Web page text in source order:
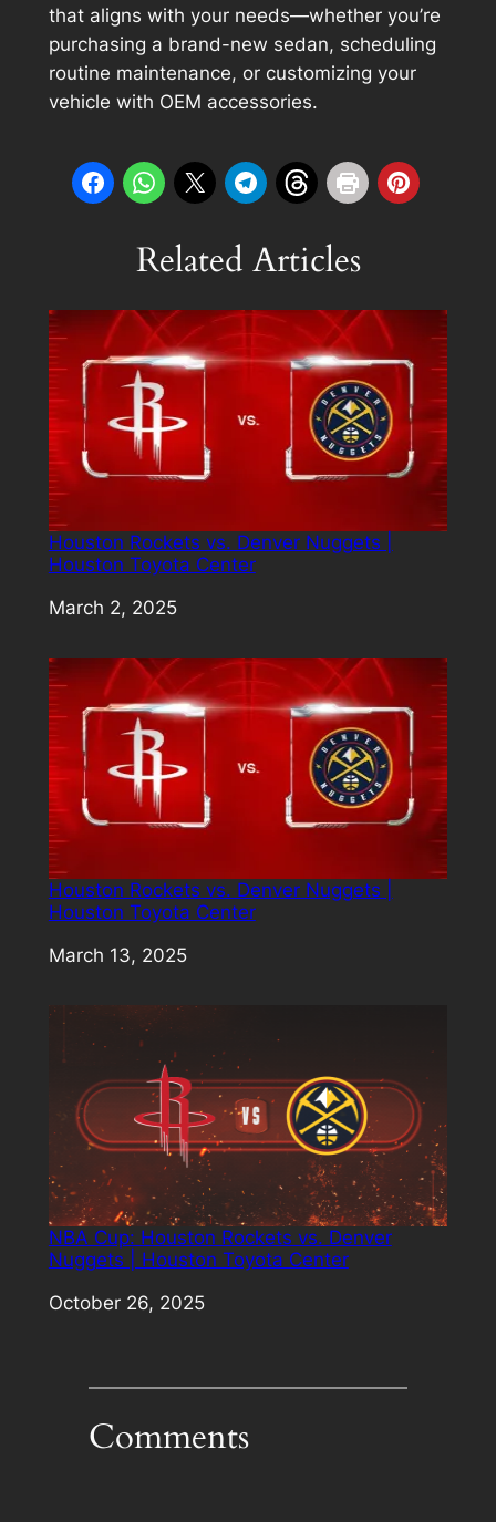
that aligns with your needs—whether you’re
purchasing a brand-new sedan, scheduling
routine maintenance, or customizing your
vehicle with OEM accessories.
Related Articles
Houston Rockets vs. Denver Nuggets |
Houston Toyota Center
Date
March 2, 2025
Houston Rockets vs. Denver Nuggets |
Houston Toyota Center
Date
March 13, 2025
NBA Cup: Houston Rockets vs. Denver
Nuggets | Houston Toyota Center
Date
October 26, 2025
Comments